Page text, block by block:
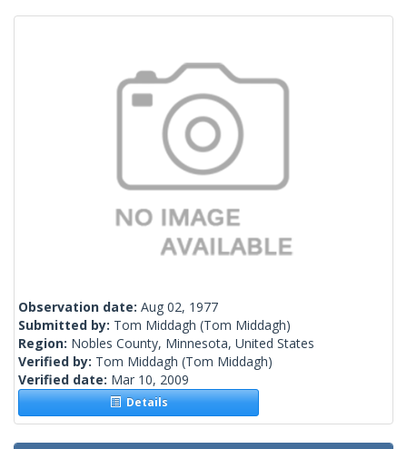
Observation date: Aug 02, 1977
Submitted by: Tom Middagh (Tom Middagh)
Region: Nobles County, Minnesota, United States
Verified by: Tom Middagh (Tom Middagh)
Verified date: Mar 10, 2009
Details